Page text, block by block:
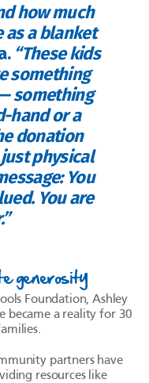
how much
as a blanket
“These kids
something
something
hand or a
donation
physical
You
You are
generosity
Foundation, Ashley
became a reality for 30
partners have
resources like